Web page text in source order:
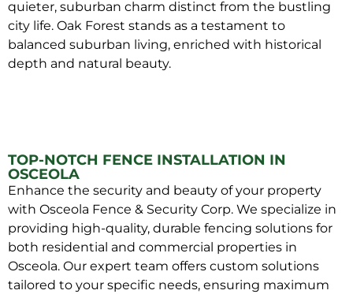
quieter, suburban charm distinct from the bustling
city life. Oak Forest stands as a testament to
balanced suburban living, enriched with historical
depth and natural beauty.
TOP-NOTCH FENCE INSTALLATION IN
OSCEOLA
Enhance the security and beauty of your property
with Osceola Fence & Security Corp. We specialize in
providing high-quality, durable fencing solutions for
both residential and commercial properties in
Osceola. Our expert team offers custom solutions
tailored to your specific needs, ensuring maximum